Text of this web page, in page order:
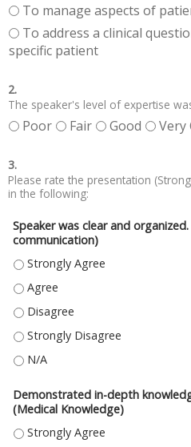
To manage aspects of
To address a clinical
specific patient
2.
The speaker's level of expertise
Poor Fair Good Very
3.
Please rate the presentation
in the following:
Speaker was clear and
communication)
SPEAKER WAS CLEAR AND
SPEAKER WAS CLEAR AND
SPEAKER WAS CLEAR AND
SPEAKER WAS CLEAR AND
SPEAKER WAS CLEAR AND
Demonstrated in-depth
(Medical Knowledge)
DEMONSTRATED IN-DEPTH